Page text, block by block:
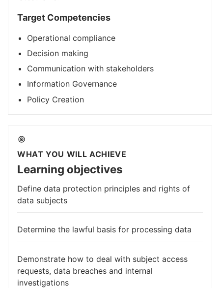
Target Competencies
Operational compliance
Decision making
Communication with stakeholders
Information Governance
Policy Creation
WHAT YOU WILL ACHIEVE
Learning objectives
Define data protection principles and rights of
data subjects
Determine the lawful basis for processing data
Demonstrate how to deal with subject access
requests, data breaches and internal
investigations